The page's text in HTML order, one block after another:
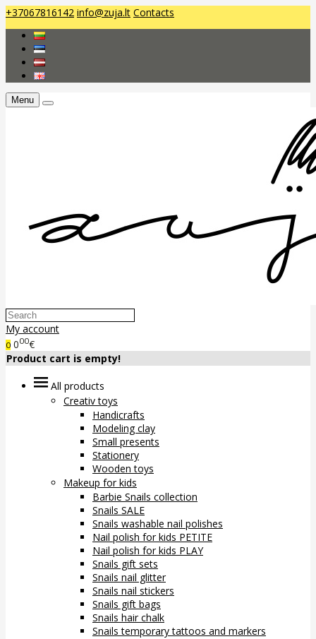
+37067816142 info@zuja.lt Contacts
Menu
My account
0 000€
Product cart is empty!
All products
Creativ toys
Handicrafts
Modeling clay
Small presents
Stationery
Wooden toys
Makeup for kids
Barbie Snails collection
Snails SALE
Snails washable nail polishes
Nail polish for kids PETITE
Nail polish for kids PLAY
Snails gift sets
Snails nail glitter
Snails nail stickers
Snails gift bags
Snails hair chalk
Snails temporary tattoos and markers